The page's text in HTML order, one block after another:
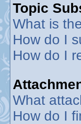
Topic
What is
How do I
How do I
What
How do I